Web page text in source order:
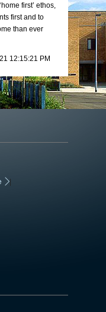
first’ ethos,
first and to
than ever
12:15:21 PM
|